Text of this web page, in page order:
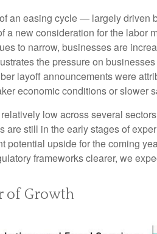
an easing cycle — largely
a new consideration for the
to narrow, businesses are
the pressure on
layoff announcements were
economic conditions or slower
low across several
are still in the early stages of
potential upside for the coming
frameworks clearer, we
of Growth